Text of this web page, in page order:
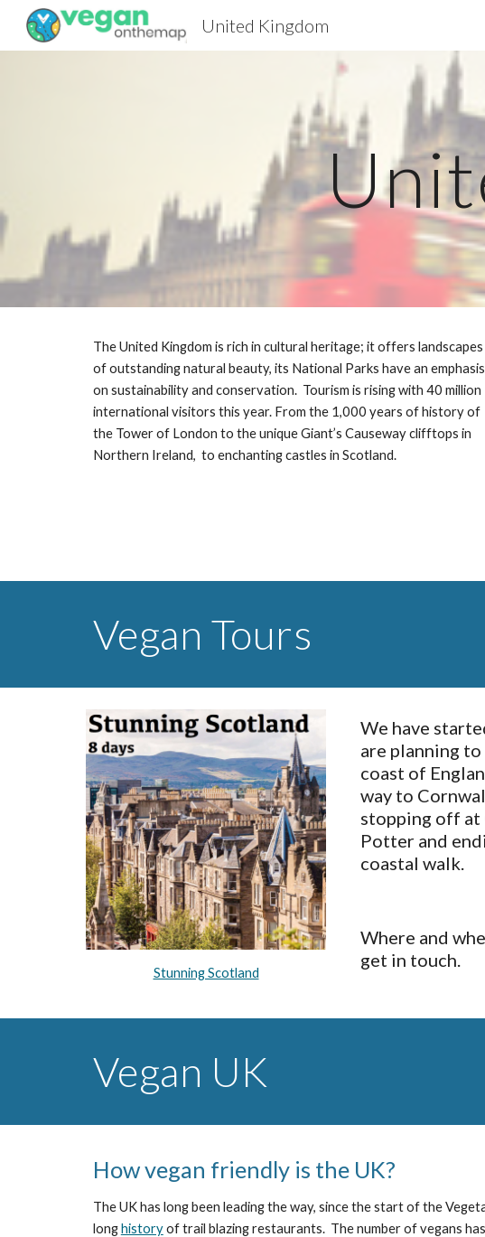
United Kingdom
The United Kingdom is rich in cultural heritage; it offers landscapes
of outstanding natural beauty, its National Parks have an emphasis
on sustainability and conservation.  Tourism is rising with 40 million
international visitors this year. From the 1,000 years of history of
the Tower of London to the unique Giant’s Causeway clifftops in
Northern Ireland,  to enchanting castles in Scotland.
Vegan Tours
Stunning Scotland
We have
are planning
coast of
way to
stopping off at
Potter and
coastal walk.
Where and
get in touch.
Vegan UK
How vegan friendly is the UK?
The UK has long been leading the way, since the start of the
long history of trail blazing restaurants.  The number of vegans